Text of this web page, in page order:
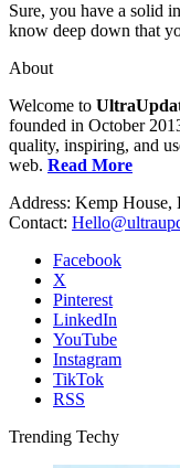
Sure, you have a solid
know deep down that
About
Welcome to
founded in October
quality, inspiring, and
web. Read More
Address: Kemp
Contact:
Facebook
X
Pinterest
LinkedIn
YouTube
Instagram
TikTok
RSS
Trending Techy